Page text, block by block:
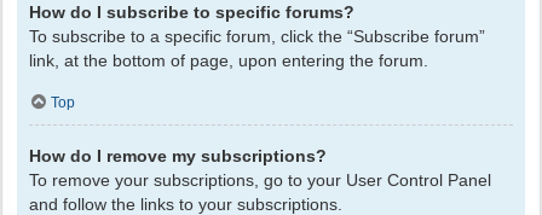
How do I subscribe to specific forums?
To subscribe to a specific forum, click the “Subscribe forum”
link, at the bottom of page, upon entering the forum.
Top
How do I remove my subscriptions?
To remove your subscriptions, go to your User Control Panel
and follow the links to your subscriptions.